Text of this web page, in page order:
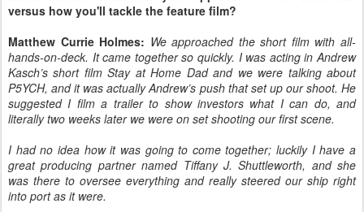
versus how you'll tackle the feature film?
Matthew Currie Holmes: We approached the short film with all-
hands-on-deck. It came together so quickly. I was acting in Andrew
Kasch’s short film Stay at Home Dad and we were talking about
P5YCH, and it was actually Andrew’s push that set up our shoot. He
suggested I film a trailer to show investors what I can do, and
literally two weeks later we were on set shooting our first scene.
I had no idea how it was going to come together; luckily I have a
great producing partner named Tiffany J. Shuttleworth, and she
was there to oversee everything and really steered our ship right
into port as it were.